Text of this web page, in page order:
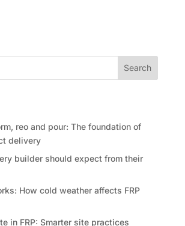
Search
reo and pour: The foundation of
delivery
builder should expect from their
How cold weather affects FRP
in FRP: Smarter site practices